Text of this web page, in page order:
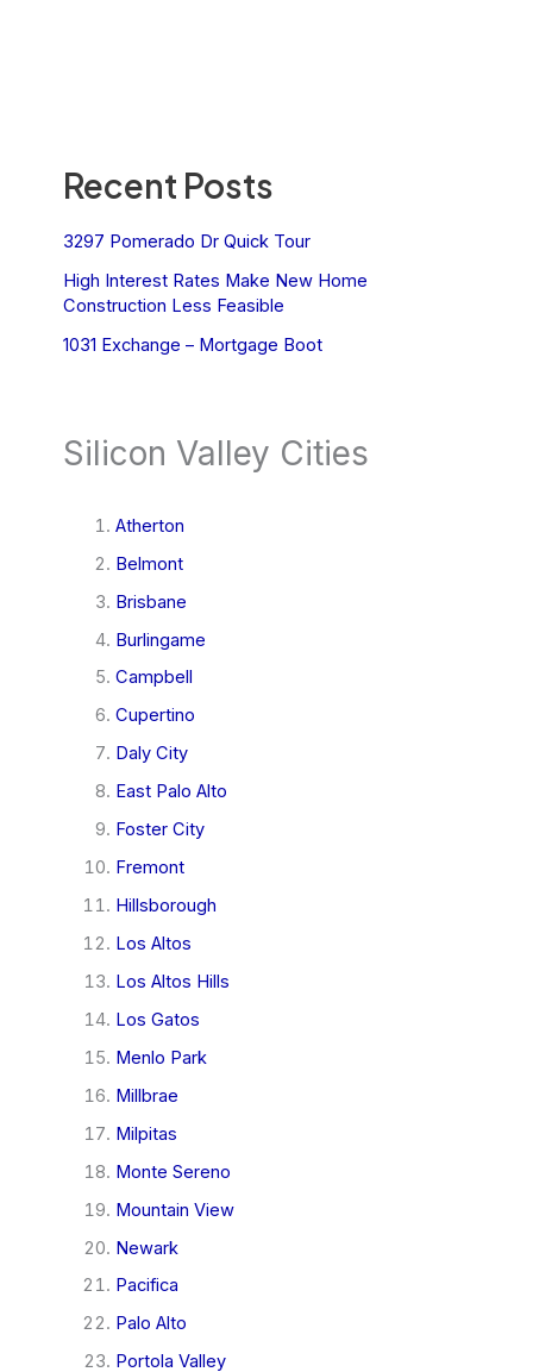
Recent Posts
3297 Pomerado Dr Quick Tour
High Interest Rates Make New Home
Construction Less Feasible
1031 Exchange – Mortgage Boot
Silicon Valley Cities
Atherton
Belmont
Brisbane
Burlingame
Campbell
Cupertino
Daly City
East Palo Alto
Foster City
Fremont
Hillsborough
Los Altos
Los Altos Hills
Los Gatos
Menlo Park
Millbrae
Milpitas
Monte Sereno
Mountain View
Newark
Pacifica
Palo Alto
Portola Valley